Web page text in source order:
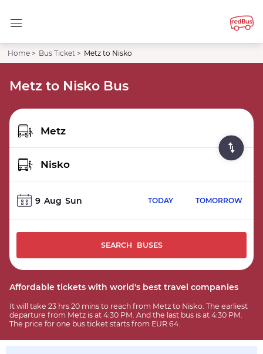
Home > Bus Ticket > Metz to Nisko
Metz to Nisko Bus
9 Aug Sun TODAY TOMORROW
SEARCH BUSES
Affordable tickets with world's best travel companies
It will take 23 hrs 20 mins to reach from Metz to Nisko. The earliest
departure from Metz is at 4:30 PM. And the last bus is at 4:30 PM.
The price for one bus ticket starts from EUR 64.